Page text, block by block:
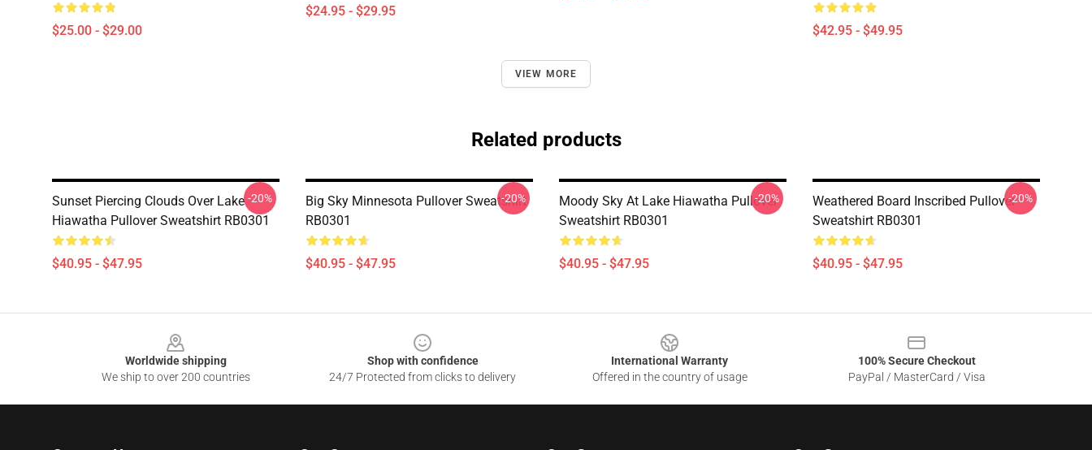
$25.00 - $29.00
$24.95 - $29.95
$42.95 - $49.95
VIEW MORE
Related products
Sunset Piercing Clouds Over Lake
Hiawatha Pullover Sweatshirt RB0301
$40.95 - $47.95
-20%
Big Sky Minnesota Pullover Sweatshirt
RB0301
$40.95 - $47.95
-20%
Moody Sky At Lake Hiawatha Pullover
Sweatshirt RB0301
$40.95 - $47.95
-20%
Weathered Board Inscribed Pullover
Sweatshirt RB0301
$40.95 - $47.95
-20%
Worldwide shipping
We ship to over 200 countries
Shop with confidence
24/7 Protected from clicks to delivery
International Warranty
Offered in the country of usage
100% Secure Checkout
PayPal / MasterCard / Visa